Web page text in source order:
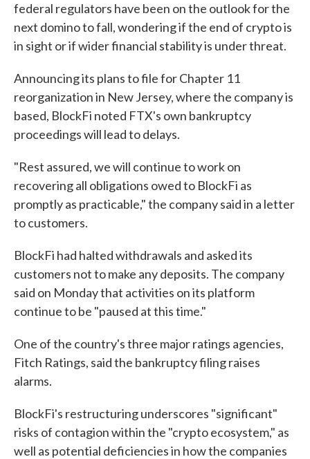
federal regulators have been on the outlook for the
next domino to fall, wondering if the end of crypto is
in sight or if wider financial stability is under threat.
Announcing its plans to file for Chapter 11
reorganization in New Jersey, where the company is
based, BlockFi noted FTX's own bankruptcy
proceedings will lead to delays.
"Rest assured, we will continue to work on
recovering all obligations owed to BlockFi as
promptly as practicable," the company said in a letter
to customers.
BlockFi had halted withdrawals and asked its
customers not to make any deposits. The company
said on Monday that activities on its platform
continue to be "paused at this time."
One of the country's three major ratings agencies,
Fitch Ratings, said the bankruptcy filing raises
alarms.
BlockFi's restructuring underscores "significant"
risks of contagion within the "crypto ecosystem," as
well as potential deficiencies in how the companies